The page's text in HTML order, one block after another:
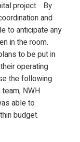
project. By
and
to anticipate any
in the room.
to be put in
operating
the following
NWH
able to
budget.